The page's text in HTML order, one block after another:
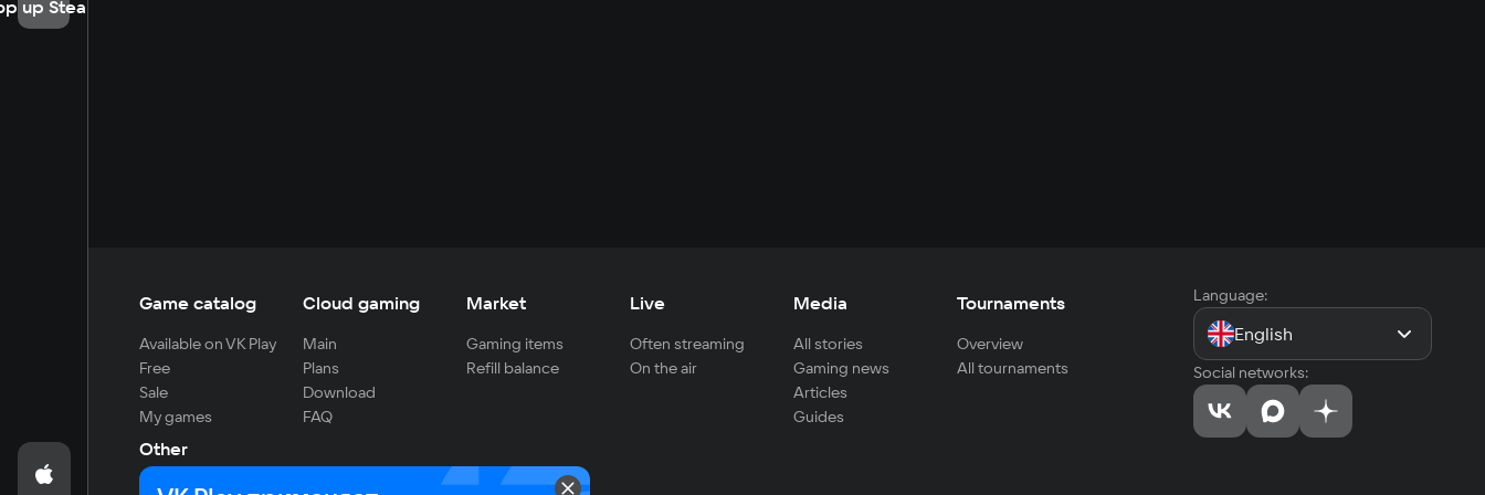
up Steam
Game catalog
Available on VK Play
Free
Sale
My games
Cloud gaming
Main
Plans
Download
FAQ
Market
Gaming items
Refill balance
Live
Often streaming
On the air
Media
All stories
Gaming news
Articles
Guides
Tournaments
Overview
All tournaments
Other
For developers
Language:
English
Social networks: